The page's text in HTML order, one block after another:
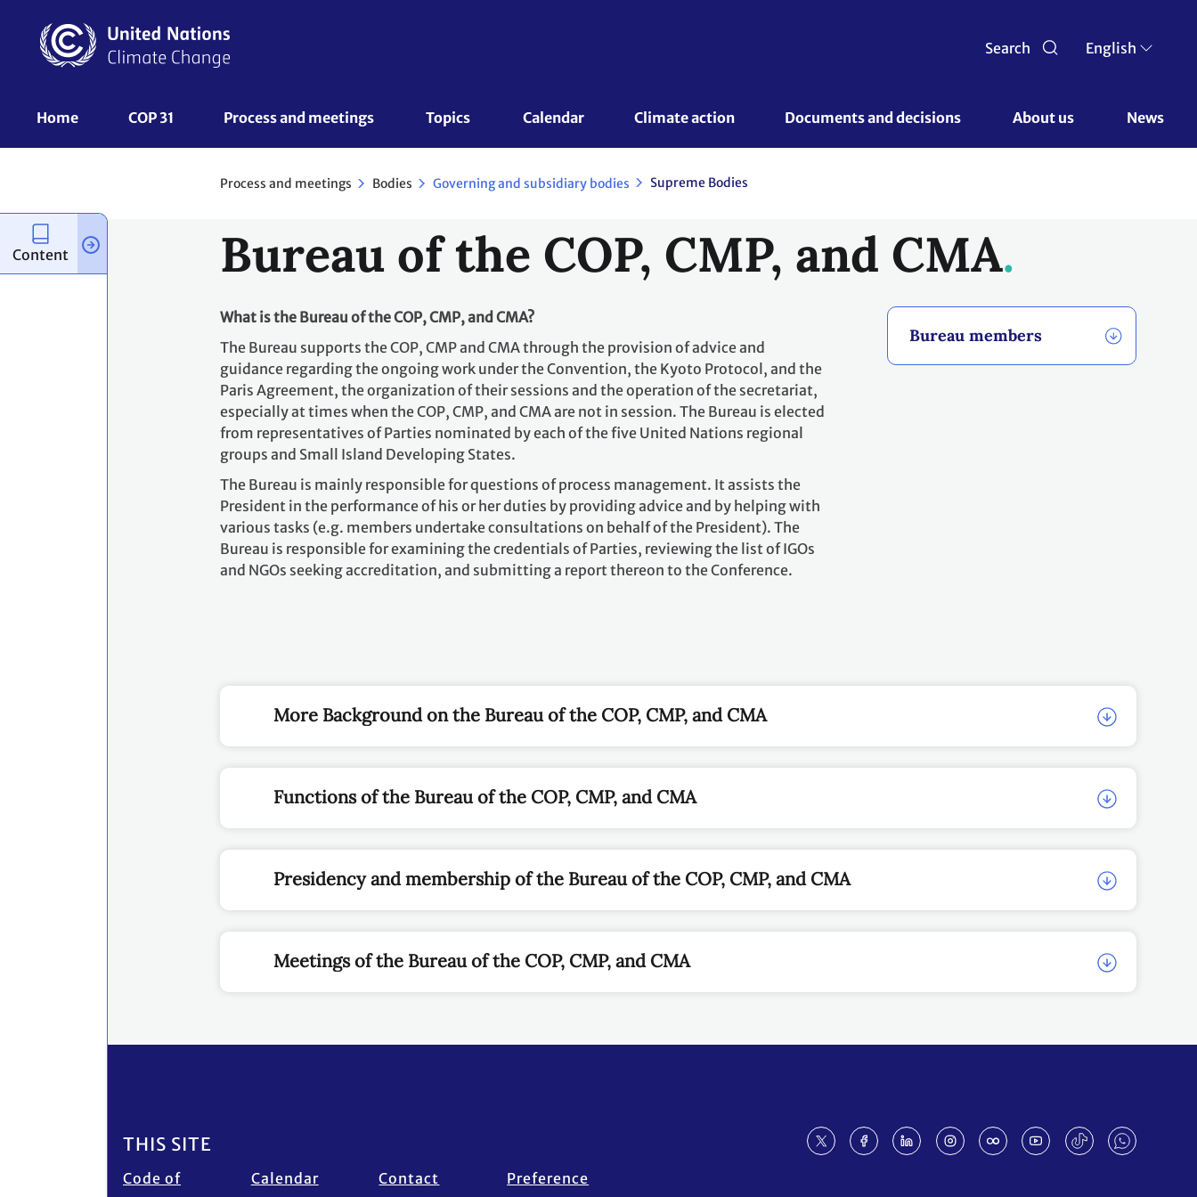
content
Search English
UNFCCC
Home COP 31 Process and meetings Topics Calendar Climate action Documents and decisions About us News
Process and meetings Bodies Governing and subsidiary bodies Supreme Bodies
Bureau of the COP, CMP, and CMA
Bureau members
What is the Bureau of the COP, CMP, and CMA?
The Bureau supports the COP, CMP and CMA through the provision of advice and
guidance regarding the ongoing work under the Convention, the Kyoto Protocol, and the
Paris Agreement, the organization of their sessions and the operation of the secretariat,
especially at times when the COP, CMP, and CMA are not in session. The Bureau is elected
from representatives of Parties nominated by each of the five United Nations regional
groups and Small Island Developing States.
The Bureau is mainly responsible for questions of process management. It assists the
President in the performance of his or her duties by providing advice and by helping with
various tasks (e.g. members undertake consultations on behalf of the President). The
Bureau is responsible for examining the credentials of Parties, reviewing the list of IGOs
and NGOs seeking accreditation, and submitting a report thereon to the Conference.
More Background on the Bureau of the COP, CMP, and CMA
Functions of the Bureau of the COP, CMP, and CMA
Presidency and membership of the Bureau of the COP, CMP, and CMA
Meetings of the Bureau of the COP, CMP, and CMA
Content
Footer
THIS SITE
Code of Calendar Contact Preference